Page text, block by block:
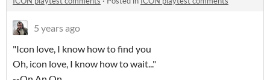
5 years ago
"Icon love, I know how to find you
Oh, icon love, I know how to wait..."